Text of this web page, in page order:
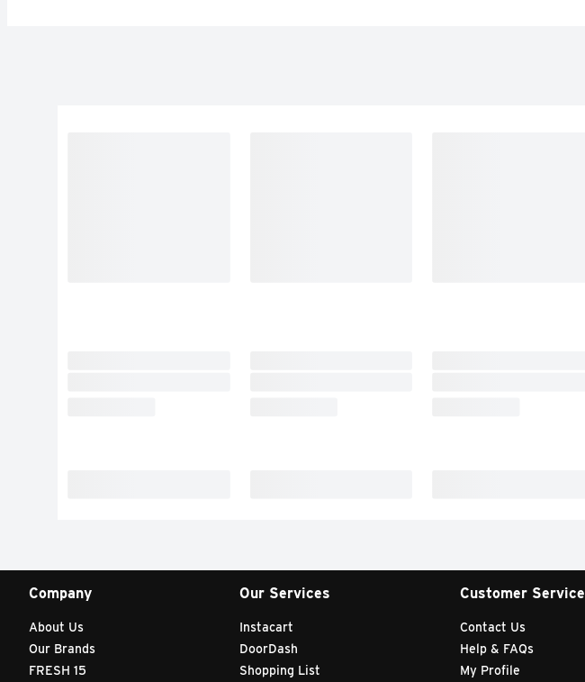
Company
About Us
Our Brands
FRESH 15
Our Services
Instacart
DoorDash
Shopping List
Customer Service
Contact Us
Help & FAQs
My Profile